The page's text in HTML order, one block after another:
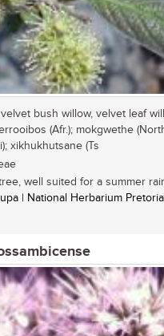
velvet bush willow, velvet leaf
(Afr.); mokgwethe
xikhukhutsane (Ts
well suited for a summer
| National Herbarium Pretoria